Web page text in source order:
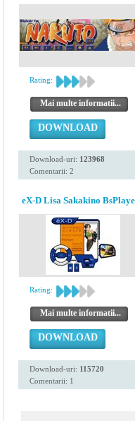
Rating:
Mai multe informatii...
DOWNLOAD
Download-uri: 123968
Comentarii: 2
eX-D Lisa Sakakino
Rating:
Mai multe informatii...
DOWNLOAD
Download-uri: 115720
Comentarii: 1